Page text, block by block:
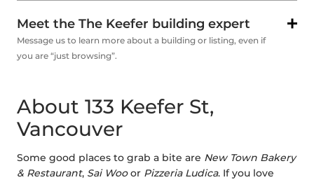
Meet the The Keefer building expert
Message us to learn more about a building or listing, even if
you are “just browsing”.
About 133 Keefer St,
Vancouver
Some good places to grab a bite are New Town Bakery
& Restaurant, Sai Wooor Pizzeria Ludica. If you love